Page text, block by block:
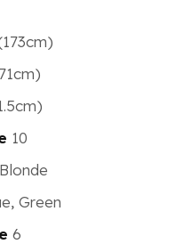
10
Blonde
Green
6